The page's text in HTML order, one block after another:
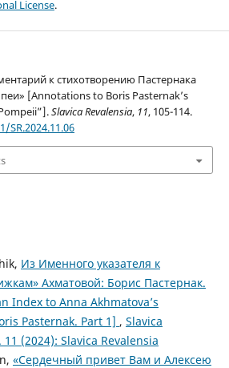
License.
к стихотворению Пастернака
[Annotations to Boris Pasternak’s
Slavica Revalensia, 11, 105-114.
Из Именного указателя к
Ахматовой: Борис Пастернак.
Index to Anna Akhmatova’s
Pasternak. Part 1] , Slavica
11 (2024): Slavica Revalensia
«Сердечный привет Вам и Алексею